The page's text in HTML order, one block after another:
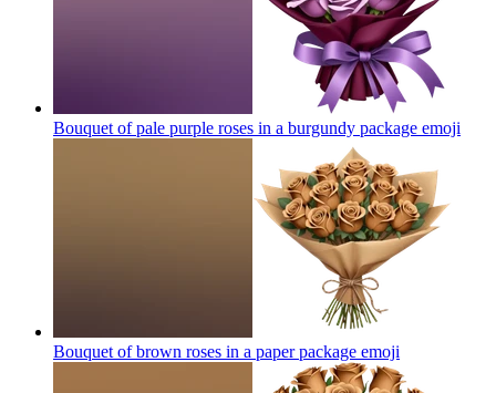
Bouquet of pale purple roses in a burgundy package emoji
Bouquet of brown roses in a paper package emoji